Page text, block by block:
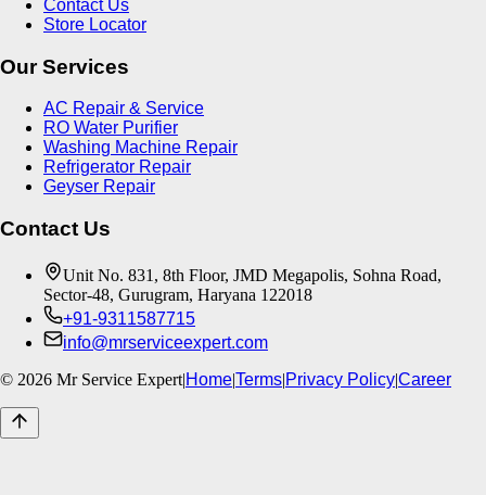
Contact Us
Store Locator
Our Services
AC Repair & Service
RO Water Purifier
Washing Machine Repair
Refrigerator Repair
Geyser Repair
Contact Us
Unit No. 831, 8th Floor, JMD Megapolis, Sohna Road,
Sector-48, Gurugram, Haryana 122018
+91-9311587715
info@mrserviceexpert.com
© 2026 Mr Service Expert|Home|Terms|Privacy Policy|Career